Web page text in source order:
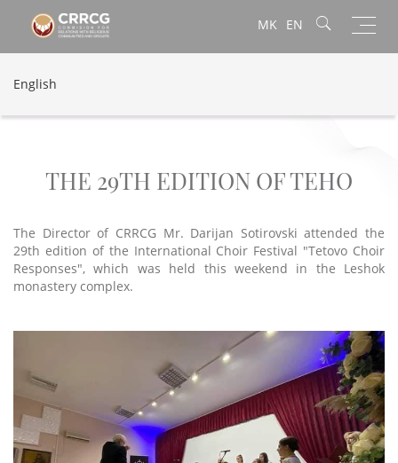
MK EN
English
THE 29TH EDITION OF TEHO
The Director of CRRCG Mr. Darijan Sotirovski attended the
29th edition of the International Choir Festival "Tetovo Choir
Responses", which was held this weekend in the Leshok
monastery complex.